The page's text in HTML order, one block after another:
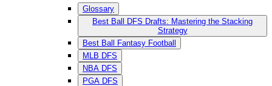
Glossary
Best Ball DFS Drafts: Mastering the Stacking
Strategy
Best Ball Fantasy Football
MLB DFS
NBA DFS
PGA DFS